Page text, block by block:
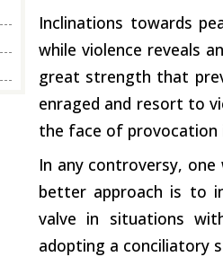
Inclinations towards
while violence reveals
great strength that
enraged and resort to
the face of
In any controversy,
better approach is to
valve in situations
adopting a conciliatory